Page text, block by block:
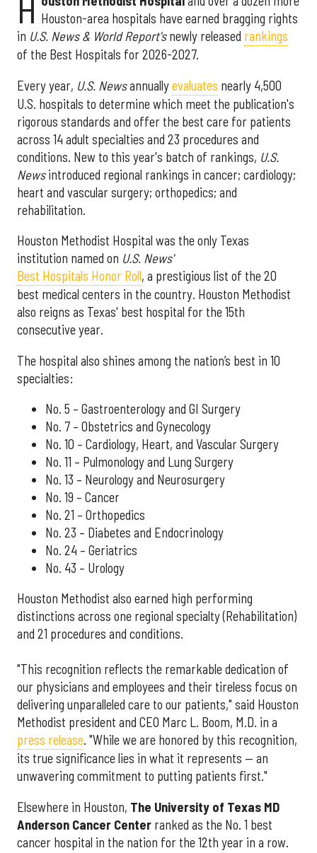
Houston-area hospitals have earned bragging rights
in U.S. News & World Report'snewly released rankings
of the Best Hospitals for 2026-2027.
Every year, U.S. Newsannuallyevaluates nearly 4,500
U.S. hospitals to determine which meet the publication's
rigorous standards and offer the best care for patients
across 14 adult specialties and 23 procedures and
conditions. New to this year's batch of rankings, U.S.
Newsintroduced regional rankings in cancer; cardiology;
heart and vascular surgery; orthopedics; and
rehabilitation.
Houston Methodist Hospital was the only Texas
institution named on U.S. News'
Best Hospitals Honor Roll, a prestigious list of the 20
best medical centers in the country. Houston Methodist
also reigns as Texas' best hospital for the 15th
consecutive year.
The hospital also shines among the nation’s best in 10
specialties:
No. 5 – Gastroenterology and GI Surgery
No. 7 – Obstetrics and Gynecology
No. 10 – Cardiology, Heart, and Vascular Surgery
No. 11 – Pulmonology and Lung Surgery
No. 13 – Neurology and Neurosurgery
No. 19 – Cancer
No. 21 – Orthopedics
No. 23 – Diabetes and Endocrinology
No. 24 – Geriatrics
No. 43 – Urology
Houston Methodist also earned high performing
distinctions across one regional specialty (Rehabilitation)
and 21 procedures and conditions.
"This recognition reflects the remarkable dedication of
our physicians and employees and their tireless focus on
delivering unparalleled care to our patients," said Houston
Methodist president and CEO Marc L. Boom, M.D. in a
press release. "While we are honored by this recognition,
its true significance lies in what it represents — an
unwavering commitment to putting patients first."
Elsewhere in Houston, The University of Texas MD
Anderson Cancer Center ranked as the No. 1 best
cancer hospital in the nation for the 12th year in a row.